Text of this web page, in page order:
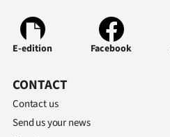
E-edition Facebook
CONTACT
Contact us
Send us your news